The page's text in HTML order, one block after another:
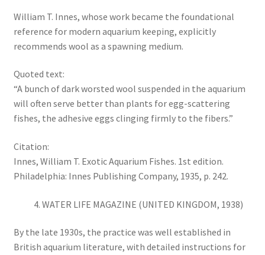
William T. Innes, whose work became the foundational
reference for modern aquarium keeping, explicitly
recommends wool as a spawning medium.
Quoted text:
“A bunch of dark worsted wool suspended in the aquarium
will often serve better than plants for egg-scattering
fishes, the adhesive eggs clinging firmly to the fibers.”
Citation:
Innes, William T. Exotic Aquarium Fishes. 1st edition.
Philadelphia: Innes Publishing Company, 1935, p. 242.
WATER LIFE MAGAZINE (UNITED KINGDOM, 1938)
By the late 1930s, the practice was well established in
British aquarium literature, with detailed instructions for